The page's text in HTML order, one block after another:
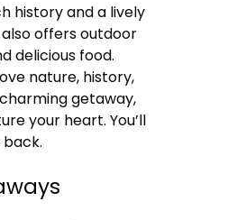
history and a lively
offers outdoor
delicious food.
nature, history,
getaway,
your heart. You’ll